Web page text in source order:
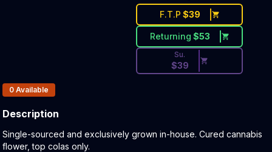
F.T.P $39
Returning $53
Su.
$39
Products In Inventory:
0 Available
Description
Product Description:
Single-sourced and exclusively grown in-house. Cured cannabis
flower, top colas only.